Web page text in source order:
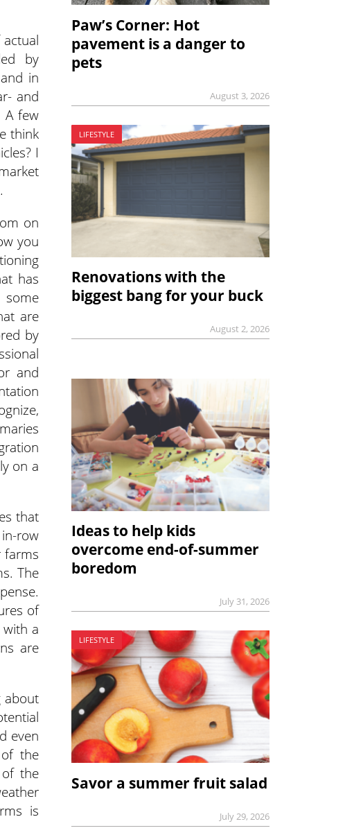
by
in
and
A few
think
I
on
you
has
are
by
and
on a
that
row
farms
The
of
a
are
about
even
the
the
is
Paw’s Corner: Hot
pavement is a danger to
pets
August 3, 2026
LIFESTYLE
Renovations with the
biggest bang for your buck
August 2, 2026
Ideas to help kids
overcome end-of-summer
boredom
July 31, 2026
LIFESTYLE
Savor a summer fruit salad
July 29, 2026